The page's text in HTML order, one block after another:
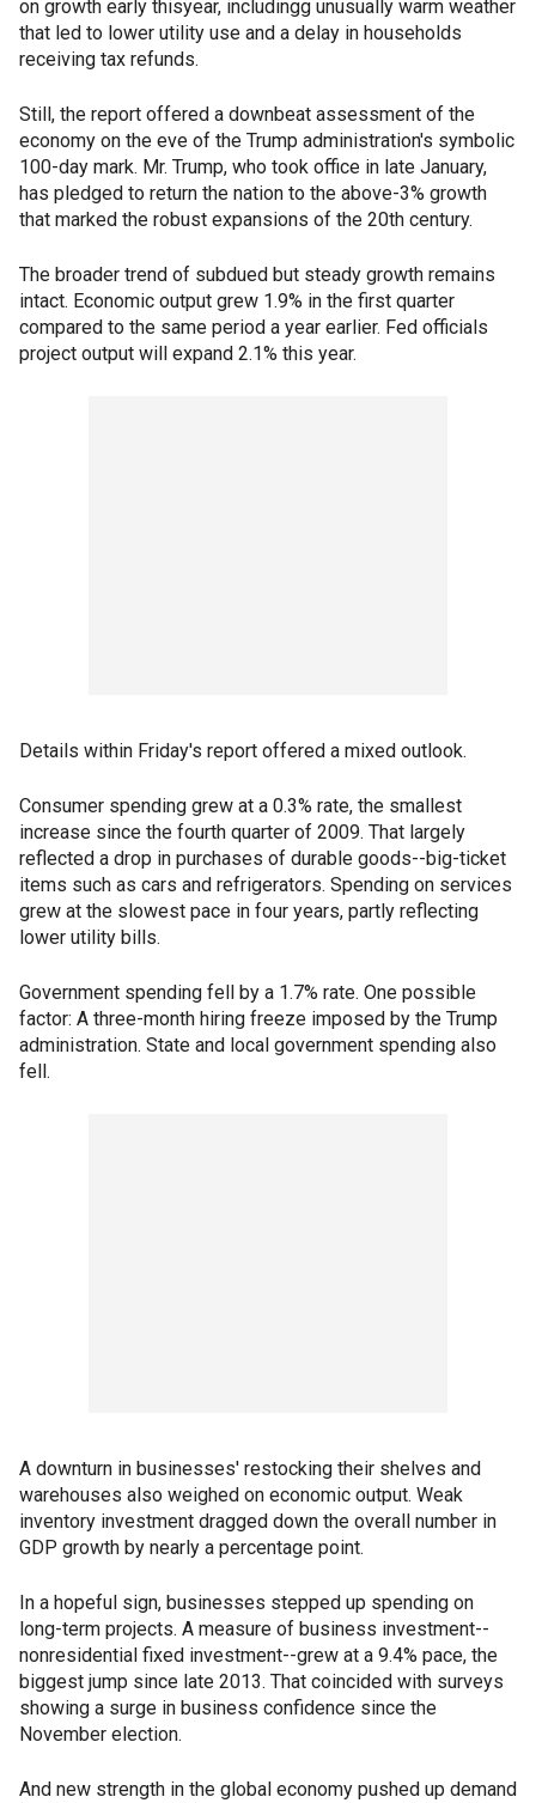
on growth early thisyear, includingg unusually warm weather
that led to lower utility use and a delay in households
receiving tax refunds.
Still, the report offered a downbeat assessment of the
economy on the eve of the Trump administration's symbolic
100-day mark. Mr. Trump, who took office in late January,
has pledged to return the nation to the above-3% growth
that marked the robust expansions of the 20th century.
The broader trend of subdued but steady growth remains
intact. Economic output grew 1.9% in the first quarter
compared to the same period a year earlier. Fed officials
project output will expand 2.1% this year.
Details within Friday's report offered a mixed outlook.
Consumer spending grew at a 0.3% rate, the smallest
increase since the fourth quarter of 2009. That largely
reflected a drop in purchases of durable goods--big-ticket
items such as cars and refrigerators. Spending on services
grew at the slowest pace in four years, partly reflecting
lower utility bills.
Government spending fell by a 1.7% rate. One possible
factor: A three-month hiring freeze imposed by the Trump
administration. State and local government spending also
fell.
A downturn in businesses' restocking their shelves and
warehouses also weighed on economic output. Weak
inventory investment dragged down the overall number in
GDP growth by nearly a percentage point.
In a hopeful sign, businesses stepped up spending on
long-term projects. A measure of business investment--
nonresidential fixed investment--grew at a 9.4% pace, the
biggest jump since late 2013. That coincided with surveys
showing a surge in business confidence since the
November election.
And new strength in the global economy pushed up demand